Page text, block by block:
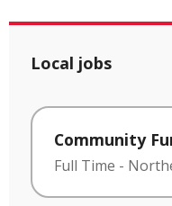
Local jobs
Community
Full Time -